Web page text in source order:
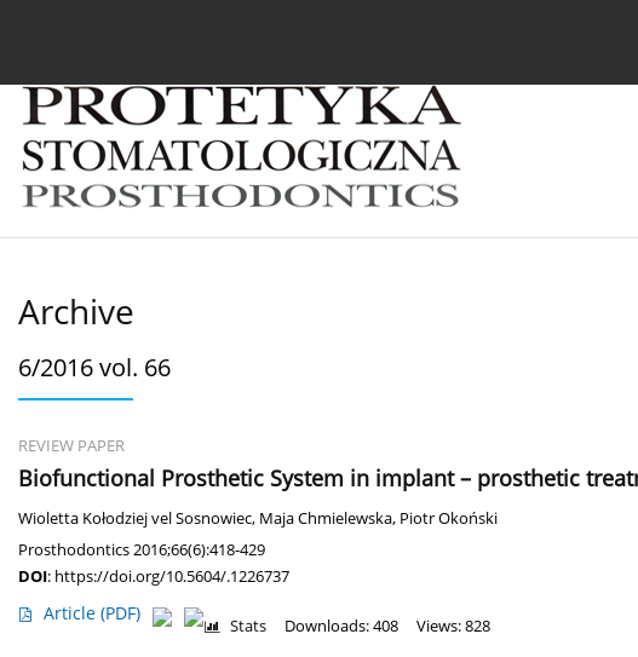
Archive
6/2016 vol. 66
REVIEW PAPER
Biofunctional Prosthetic System in implant – prosthetic
Wioletta Kołodziej vel Sosnowiec, Maja Chmielewska, Piotr Okoński
Prosthodontics 2016;66(6):418-429
DOI: https://doi.org/10.5604/.1226737
Article (PDF)
Stats Downloads: 408 Views: 828